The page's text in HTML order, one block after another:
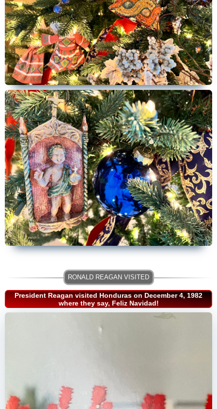
President Reagan visited Honduras on December 4, 1982
where they say, Feliz Navidad!